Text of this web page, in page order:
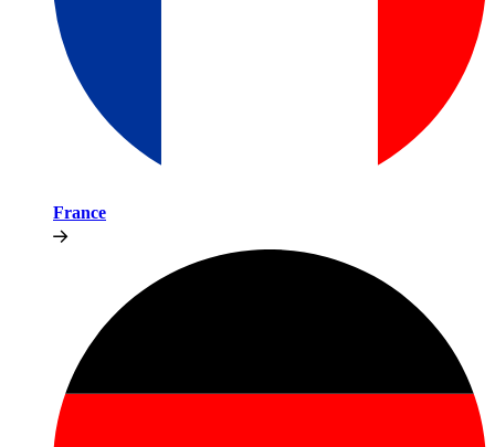
France